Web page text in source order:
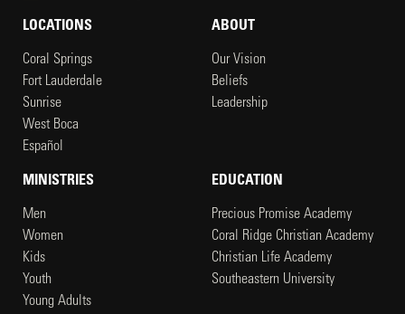
LOCATIONS
Coral Springs
Fort Lauderdale
Sunrise
West Boca
Español
ABOUT
Our Vision
Beliefs
Leadership
MINISTRIES
Men
Women
Kids
Youth
Young Adults
EDUCATION
Precious Promise Academy
Coral Ridge Christian Academy
Christian Life Academy
Southeastern University